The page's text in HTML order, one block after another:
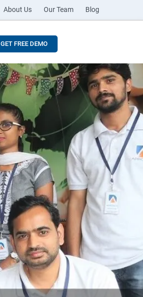
About Us Our Team Blog
GET FREE DEMO